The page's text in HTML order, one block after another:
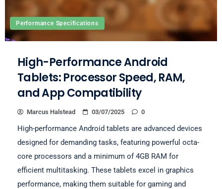
Performance Specifications
High-Performance Android
Tablets: Processor Speed, RAM,
and App Compatibility
Marcus Halstead 03/07/2025 0
High-performance Android tablets are advanced devices
designed for demanding tasks, featuring powerful octa-
core processors and a minimum of 4GB RAM for
efficient multitasking. These tablets excel in graphics
performance, making them suitable for gaming and